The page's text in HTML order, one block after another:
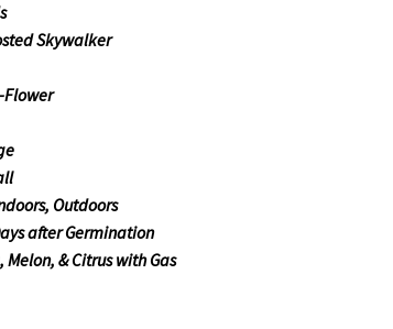
Skywalker
Flower
Outdoors
after Germination
Melon, & Citrus with Gas